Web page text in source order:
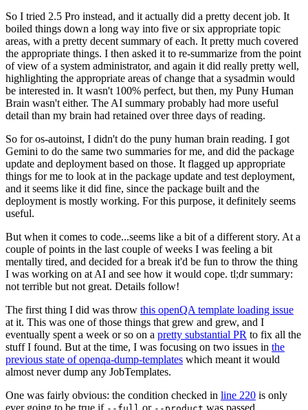
So I tried 2.5 Pro instead, and it actually did a pretty decent job. It
boiled things down a long way into five or six appropriate topic
areas, with a pretty decent summary of each. It pretty much covered
the appropriate things. I then asked it to re-summarize from the point
of view of a system administrator, and again it did really pretty well,
highlighting the appropriate areas of change that a sysadmin would
be interested in. It wasn't 100% perfect, but then, my Puny Human
Brain wasn't either. The AI summary probably had more useful
detail than my brain had retained over three days of reading.
So for os-autoinst, I didn't do the puny human brain reading. I got
Gemini to do the same two summaries for me, and did the package
update and deployment based on those. It flagged up appropriate
things for me to look at in the package update and test deployment,
and it seems like it did fine, since the package built and the
deployment is mostly working. For this purpose, it definitely seems
useful.
But when it comes to code...seems like a bit of a different story. At a
couple of points in the last couple of weeks I was feeling a bit
mentally tired, and decided for a break it'd be fun to throw the thing
I was working on at AI and see how it would cope. tl;dr summary:
not terrible but not great. Details follow!
The first thing I did was throw this openQA template loading issue
at it. This was one of those things that grew and grew, and I
eventually spent a week or so on a pretty substantial PR to fix all the
stuff I found. But at the time, I was focusing on two issues in the
previous state of openqa-dump-templates which meant it would
almost never dump any JobTemplates.
One was fairly obvious: the condition checked in line 220 is only
ever going to be true if
or was passed.